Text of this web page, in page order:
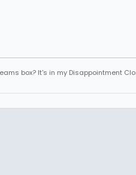
box? It's in my Disappointment